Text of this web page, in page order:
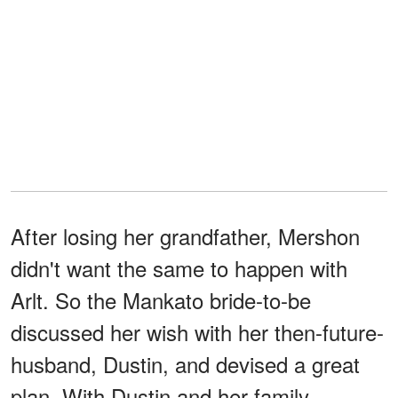
After losing her grandfather, Mershon
didn't want the same to happen with
Arlt. So the Mankato bride-to-be
discussed her wish with her then-future-
husband, Dustin, and devised a great